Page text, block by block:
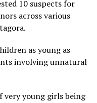
10 suspects for
across various
as young as
involving unnatural
very young girls being